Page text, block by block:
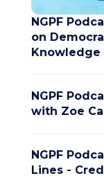
NGPF
on
Knowledge
NGPF
with Zoe
NGPF
Lines -